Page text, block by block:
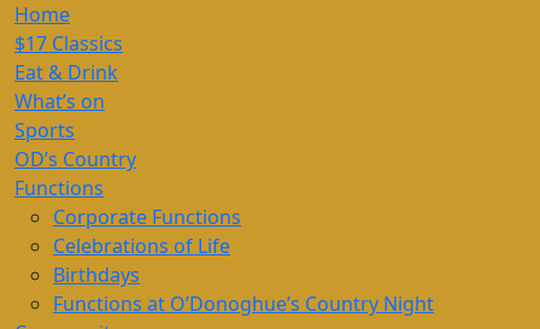
Home
$17 Classics
Eat & Drink
What’s on
Sports
OD’s Country
Functions
Corporate Functions
Celebrations of Life
Birthdays
Functions at O’Donoghue’s Country Night